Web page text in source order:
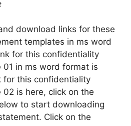
download links for these
templates in ms word
for this confidentiality
in ms word format is
for this confidentiality
is here, click on the
to start downloading
Click on the